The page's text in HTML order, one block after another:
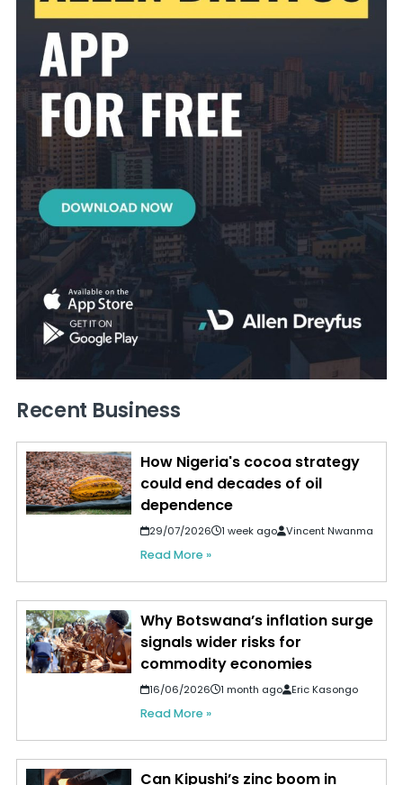
Recent Business
How Nigeria's cocoa strategy
could end decades of oil
dependence
29/07/2026 1 week ago Vincent Nwanma
Read More »
Why Botswana’s inflation surge
signals wider risks for
commodity economies
16/06/2026 1 month ago Eric Kasongo
Read More »
Can Kipushi’s zinc boom in